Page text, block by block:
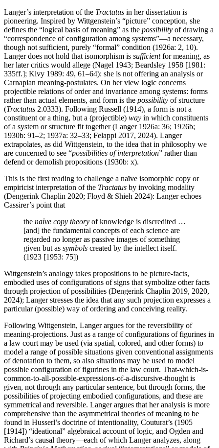
Langer’s interpretation of the Tractatus in her dissertation is
pioneering. Inspired by Wittgenstein’s “picture” conception, she
defines the “logical basis of meaning” as the possibility of drawing a
“correspondence of configuration among systems”—a necessary,
though not sufficient, purely “formal” condition (1926a: 2, 10).
Langer does not hold that isomorphism is sufficientfor meaning, as
her later critics would allege (Nagel 1943; Beardsley 1958 [1981:
335ff.]; Kivy 1989: 49, 61–64): she is not offering an analysis or
Carnapian meaning-postulates. On her view logic concerns
projectible relations of order and invariance among systems: forms
rather than actual elements, and form is the possibility of structure
(Tractatus 2.0333). Following Russell (1914), a form is not a
constituent or a thing, but a (projectible) way in which constituents
of a system or structure fit together (Langer 1926a: 36; 1926b;
1930b: 91–2; 1937a: 32–33; Felappi 2017, 2024). Langer
extrapolates, as did Wittgenstein, to the idea that in philosophy we
are concerned to see “possibilities of interpretation” rather than
defend or demolish propositions (1930b: x).
This is the first reading to challenge a naïve isomorphic copy or
empiricist interpretation of the Tractatus by invoking modality
(Dengerink Chaplin 2020; Floyd & Shieh 2024): Langer echoes
Cassirer’s point that
the naïve copy theory of knowledge is discredited …
[and] the fundamental concepts of each science are
regarded no longer as passive images of something
given but as symbols created by the intellect itself.
(1923 [1953: 75])
Wittgenstein’s analogy takes propositions to be picture-facts,
embodied uses of configurations of signs that symbolize other facts
through projection of possibilities (Dengerink Chaplin 2019, 2020,
2024); Langer stresses the idea that any such projection expresses a
particular (possible) way of ordering and conceiving reality.
Following Wittgenstein, Langer argues for the reversibility of
meaning-projections. Just as a range of configurations of figurines in
a law court may be used (via spatial, colored, and other forms) to
model a range of possible situations given conventional assignments
of denotation to them, so also situations may be used to model
possible configuration of figurines in the law court. That-which-is-
common-to-all-possible-expressions-of-a-discursive-thought is
given, not through any particular sentence, but through forms, the
possibilities of projecting embodied configurations, and these are
symmetrical and reversible. Langer argues that her analysis is more
comprehensive than the asymmetrical theories of meaning to be
found in Husserl’s doctrine of intentionality, Couturat’s (1905
[1914]) “ideational” algebraical account of logic, and Ogden and
Richard’s causal theory—each of which Langer analyzes, along